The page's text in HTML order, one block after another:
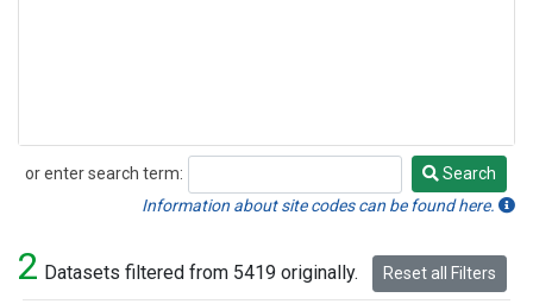
or enter search term:
Search
Search
Information about site codes can be found here.
2 Datasets filtered from 5419 originally. Reset all Filters